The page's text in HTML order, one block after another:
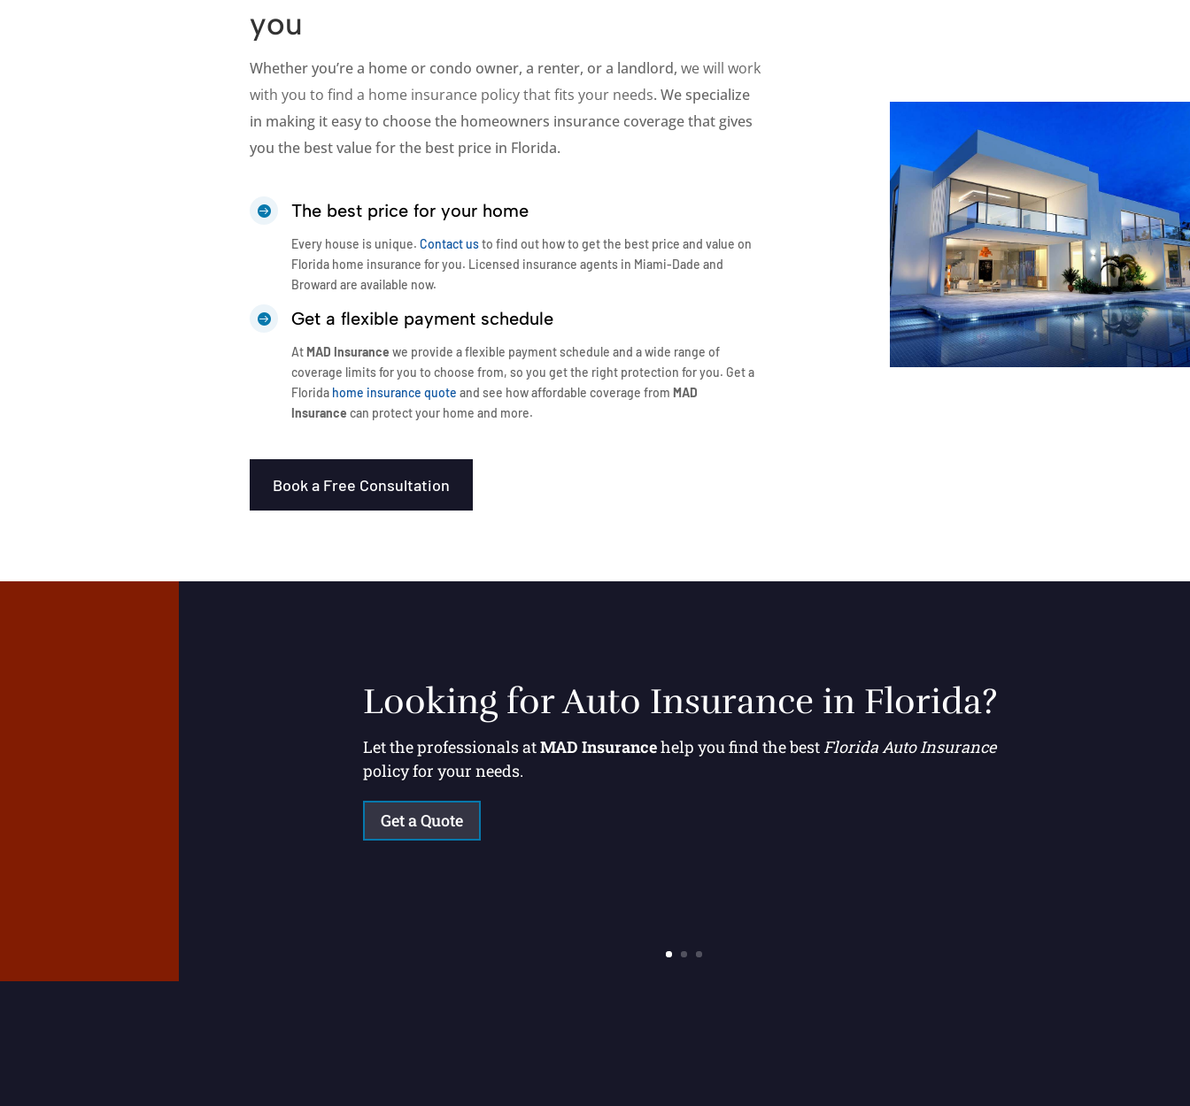
you
Whether you’re a home or condo owner, a renter, or a landlord, we will work
with you to find a home insurance policy that fits your needs. We specialize
in making it easy to choose the homeowners insurance coverage that gives
you the best value for the best price in Florida.
 The best price for your home
Every house is unique. Contact usto find out how to get the best price and value on
Florida home insurance for you. Licensed insurance agents in Miami-Dade and
Broward are available now.
 Get a flexible payment schedule
At MAD Insurance we provide a flexible payment schedule and a wide range of
coverage limits for you to choose from, so you get the right protection for you. Get a
Florida home insurance quote and see how affordable coverage from MAD
Insurance can protect your home and more.
Book a Free Consultation
Looking for Auto Insurance in Florida?
Let the professionals atMAD Insurancehelp you find the bestFlorida Auto Insurance
policy for your needs.
Get a Quote